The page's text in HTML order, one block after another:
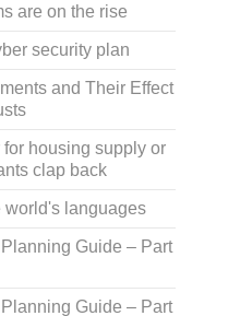
are on the rise
security plan
and Their Effect
for housing supply or
clap back
world's languages
Guide – Part
Guide – Part